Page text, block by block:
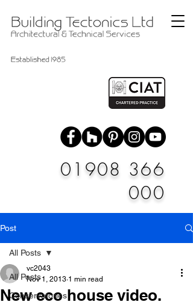
01908 366
000
Post
All Posts
Conservatories
All Posts
New eco house video.
vc2043
Nov 1, 2013 1 min read